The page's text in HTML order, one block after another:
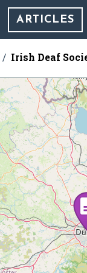
ARTICLES
Irish Deaf